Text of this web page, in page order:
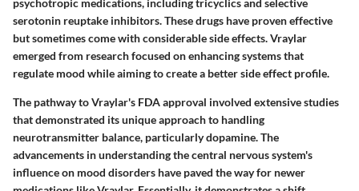
serotonin reuptake inhibitors. These drugs have proven effective
but sometimes come with considerable side effects. Vraylar
emerged from research focused on enhancing systems that
regulate mood while aiming to create a better side effect profile.
The pathway to Vraylar's FDA approval involved extensive studies
that demonstrated its unique approach to handling
neurotransmitter balance, particularly dopamine. The
advancements in understanding the central nervous system's
influence on mood disorders have paved the way for newer